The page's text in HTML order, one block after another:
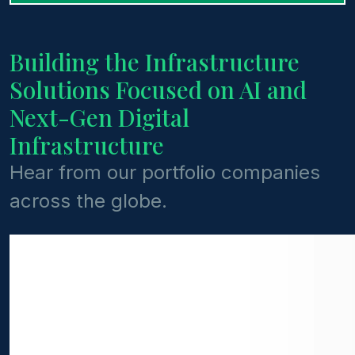
Building the Infrastructure
Solutions Focused on AI and
Next-Gen Digital
Infrastructure
Hear from our portfolio companies
across the globe.